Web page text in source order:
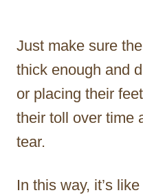
Just make sure
thick enough and
or placing their
their toll over time
tear.
In this way, it’s